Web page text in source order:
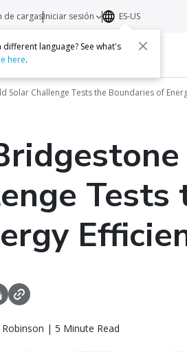
Acerca de Contacto
de cargasIniciar sesión ES-US
different language? See what's
here.
Solar Challenge Tests the Boundaries of
Tests
| 5 Minute Read